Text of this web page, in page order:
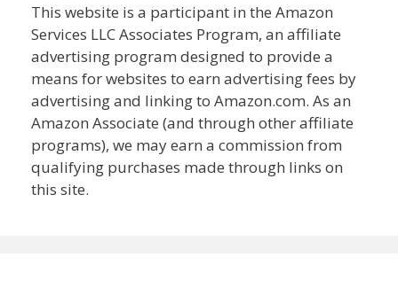
This website is a participant in the Amazon
Services LLC Associates Program, an affiliate
advertising program designed to provide a
means for websites to earn advertising fees by
advertising and linking to Amazon.com. As an
Amazon Associate (and through other affiliate
programs), we may earn a commission from
qualifying purchases made through links on
this site.